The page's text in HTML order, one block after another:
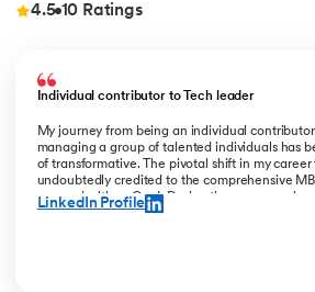
4.5 10 Ratings
Individual contributor to Tech leader
My journey from being an individual
managing a group of talented individuals has
of transformative. The pivotal shift in my career
undoubtedly credited to the comprehensive
pursued with upGrad. During the program
monumental transition, moving from ITC to
LinkedIn Profile